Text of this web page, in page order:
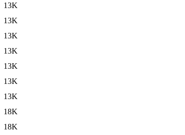
13K
13K
13K
13K
13K
13K
13K
18K
18K